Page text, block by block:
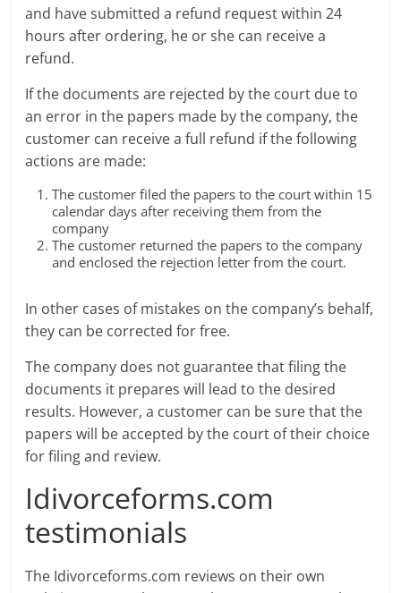
and have submitted a refund request within 24
hours after ordering, he or she can receive a
refund.
If the documents are rejected by the court due to
an error in the papers made by the company, the
customer can receive a full refund if the following
actions are made:
The customer filed the papers to the court within 15
calendar days after receiving them from the
company
The customer returned the papers to the company
and enclosed the rejection letter from the court.
In other cases of mistakes on the company’s behalf,
they can be corrected for free.
The company does not guarantee that filing the
documents it prepares will lead to the desired
results. However, a customer can be sure that the
papers will be accepted by the court of their choice
for filing and review.
Idivorceforms.com
testimonials
The Idivorceforms.com reviews on their own